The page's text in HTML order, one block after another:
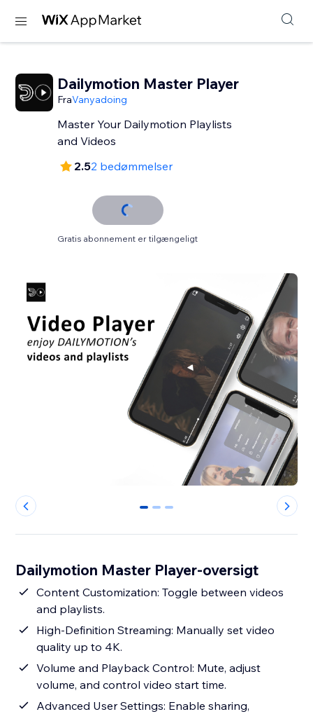
Dailymotion Master Player
FraVanyadoing
Master Your Dailymotion Playlists
and Videos
2.52 bedømmelser
Gratis abonnement er tilgængeligt
0 1 2
Dailymotion Master Player-oversigt
Content Customization: Toggle between videos
and playlists.
High-Definition Streaming: Manually set video
quality up to 4K.
Volume and Playback Control: Mute, adjust
volume, and control video start time.
Advanced User Settings: Enable sharing,